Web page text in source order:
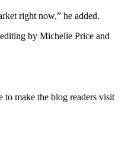
right now,” he added.
by Michelle Price and
to make the blog readers visit